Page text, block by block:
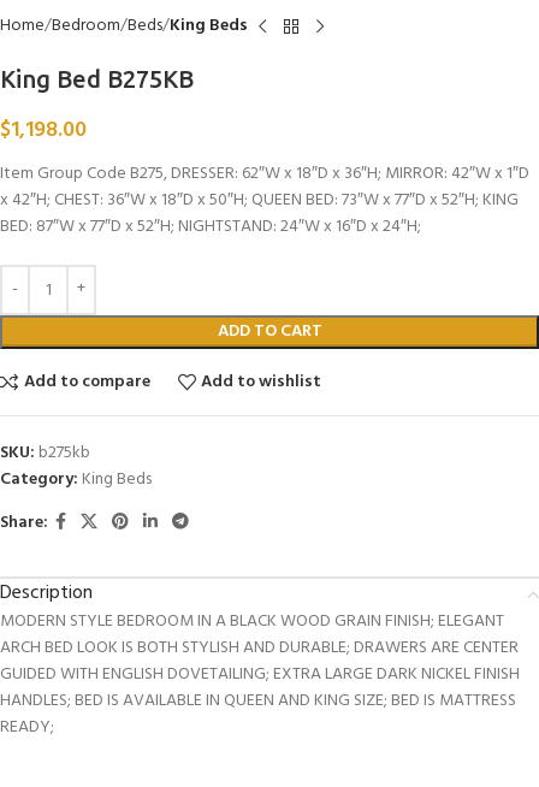
Home Bedroom Beds King Beds
King Bed B275KB
$1,198.00
Item Group Code B275, DRESSER: 62″W x 18″D x 36″H; MIRROR: 42″W x 1″D
x 42″H; CHEST: 36″W x 18″D x 50″H; QUEEN BED: 73″W x 77″D x 52″H; KING
BED: 87″W x 77″D x 52″H; NIGHTSTAND: 24″W x 16″D x 24″H;
ADD TO CART
Add to compare
Add to wishlist
SKU: b275kb
Category: King Beds
Share:
Description
MODERN STYLE BEDROOM IN A BLACK WOOD GRAIN FINISH; ELEGANT
ARCH BED LOOK IS BOTH STYLISH AND DURABLE; DRAWERS ARE CENTER
GUIDED WITH ENGLISH DOVETAILING; EXTRA LARGE DARK NICKEL FINISH
HANDLES; BED IS AVAILABLE IN QUEEN AND KING SIZE; BED IS MATTRESS
READY;